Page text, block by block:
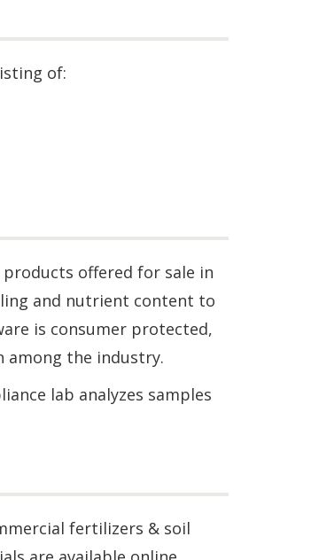
of:
offered for sale in
and nutrient content to
is consumer protected,
the industry.
lab analyzes samples
fertilizers & soil